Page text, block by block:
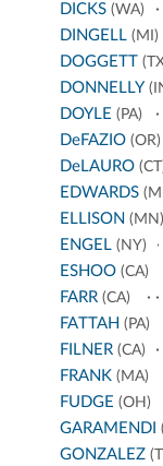
DICKS (WA)
DINGELL (MI)
DOGGETT
DONNELLY
DOYLE (PA)
DeFAZIO (OR)
DeLAURO
EDWARDS
ELLISON (MN)
ENGEL (NY)
ESHOO (CA)
FARR (CA)
FATTAH (PA)
FILNER (CA)
FRANK (MA)
FUDGE (OH)
GARAMENDI
GONZALEZ